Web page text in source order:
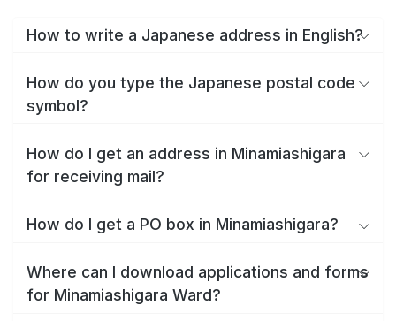
How to write a Japanese address in English?
How do you type the Japanese postal code
symbol?
How do I get an address in Minamiashigara
for receiving mail?
How do I get a PO box in Minamiashigara?
Where can I download applications and forms
for Minamiashigara Ward?